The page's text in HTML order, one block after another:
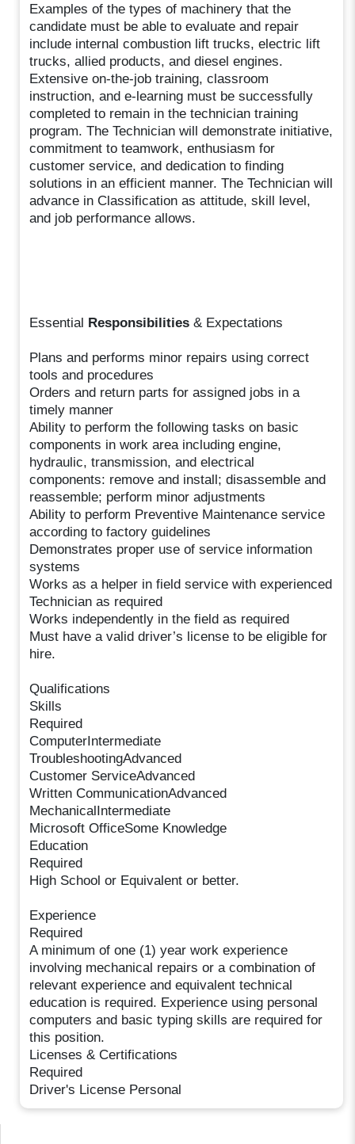
Examples of the types of machinery that the
candidate must be able to evaluate and repair
include internal combustion lift trucks, electric lift
trucks, allied products, and diesel engines.
Extensive on-the-job training, classroom
instruction, and e-learning must be successfully
completed to remain in the technician training
program. The Technician will demonstrate initiative,
commitment to teamwork, enthusiasm for
customer service, and dedication to finding
solutions in an efficient manner. The Technician will
advance in Classification as attitude, skill level,
and job performance allows.
Essential Responsibilities & Expectations
Plans and performs minor repairs using correct
tools and procedures
Orders and return parts for assigned jobs in a
timely manner
Ability to perform the following tasks on basic
components in work area including engine,
hydraulic, transmission, and electrical
components: remove and install; disassemble and
reassemble; perform minor adjustments
Ability to perform Preventive Maintenance service
according to factory guidelines
Demonstrates proper use of service information
systems
Works as a helper in field service with experienced
Technician as required
Works independently in the field as required
Must have a valid driver’s license to be eligible for
hire.
Qualifications
Skills
Required
ComputerIntermediate
TroubleshootingAdvanced
Customer ServiceAdvanced
Written CommunicationAdvanced
MechanicalIntermediate
Microsoft OfficeSome Knowledge
Education
Required
High School or Equivalent or better.
Experience
Required
A minimum of one (1) year work experience
involving mechanical repairs or a combination of
relevant experience and equivalent technical
education is required. Experience using personal
computers and basic typing skills are required for
this position.
Licenses & Certifications
Required
Driver's License Personal